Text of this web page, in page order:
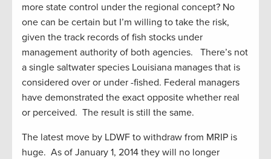
more state control under the regional concept? No
one can be certain but I’m willing to take the risk,
given the track records of fish stocks under
management authority of both agencies. There’s not
a single saltwater species Louisiana manages that is
considered over or under -fished. Federal managers
have demonstrated the exact opposite whether real
or perceived. The result is still the same.
The latest move by LDWF to withdraw from MRIP is
huge. As of January 1, 2014 they will no longer